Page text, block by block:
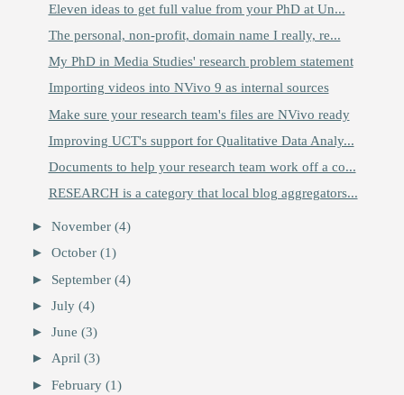
Eleven ideas to get full value from your PhD at Un...
The personal, non-profit, domain name I really, re...
My PhD in Media Studies' research problem statement
Importing videos into NVivo 9 as internal sources
Make sure your research team's files are NVivo ready
Improving UCT's support for Qualitative Data Analy...
Documents to help your research team work off a co...
RESEARCH is a category that local blog aggregators...
► November (4)
► October (1)
► September (4)
► July (4)
► June (3)
► April (3)
► February (1)